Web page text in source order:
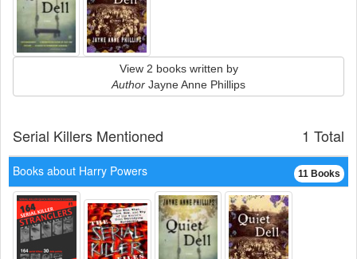
View 2 books written by
Author Jayne Anne Phillips
1 Total
Serial Killers Mentioned
11 Books
Books about Harry Powers